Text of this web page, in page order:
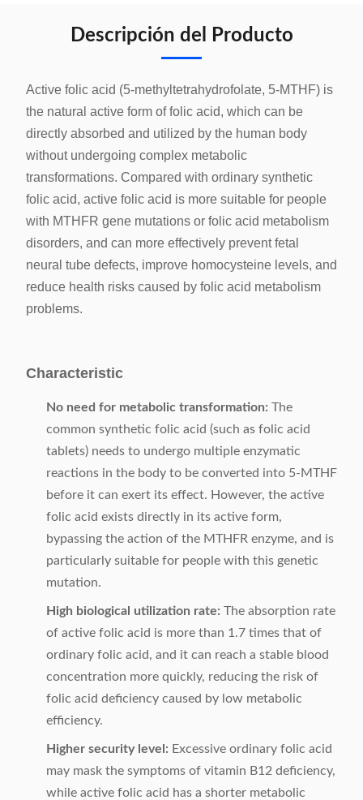
Descripción del Producto
Active folic acid (5-methyltetrahydrofolate, 5-MTHF) is
the natural active form of folic acid, which can be
directly absorbed and utilized by the human body
without undergoing complex metabolic
transformations. Compared with ordinary synthetic
folic acid, active folic acid is more suitable for people
with MTHFR gene mutations or folic acid metabolism
disorders, and can more effectively prevent fetal
neural tube defects, improve homocysteine levels, and
reduce health risks caused by folic acid metabolism
problems.
Characteristic
No need for metabolic transformation: The
common synthetic folic acid (such as folic acid
tablets) needs to undergo multiple enzymatic
reactions in the body to be converted into 5-MTHF
before it can exert its effect. However, the active
folic acid exists directly in its active form,
bypassing the action of the MTHFR enzyme, and is
particularly suitable for people with this genetic
mutation.
High biological utilization rate: The absorption rate
of active folic acid is more than 1.7 times that of
ordinary folic acid, and it can reach a stable blood
concentration more quickly, reducing the risk of
folic acid deficiency caused by low metabolic
efficiency.
Higher security level: Excessive ordinary folic acid
may mask the symptoms of vitamin B12 deficiency,
while active folic acid has a shorter metabolic